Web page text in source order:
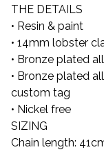
THE DETAILS
• Resin & paint
• 14mm lobster
• Bronze plated
• Bronze plated
custom tag
• Nickel free
SIZING
Chain length: